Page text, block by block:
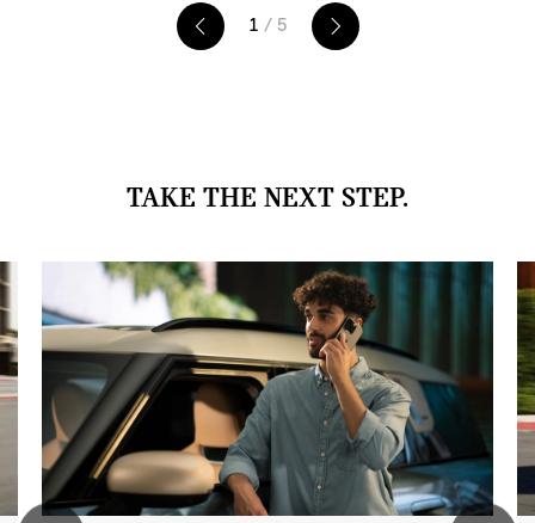
1 / 5
TAKE THE NEXT STEP.